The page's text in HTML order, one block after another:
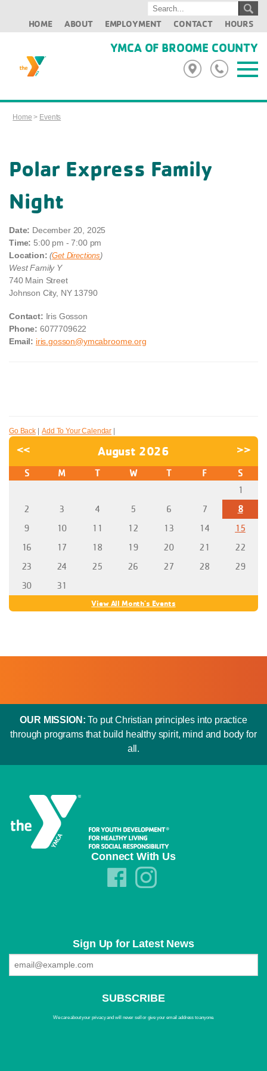
HOME ABOUT EMPLOYMENT CONTACT HOURS
YMCA OF BROOME COUNTY
Home > Events
Polar Express Family
Night
Date: December 20, 2025
Time: 5:00 pm - 7:00 pm
Location: (Get Directions)
West Family Y
740 Main Street
Johnson City, NY 13790
Contact: Iris Gosson
Phone: 6077709622
Email: iris.gosson@ymcabroome.org
Go Back|Add To Your Calendar |
<< August 2026 >>
S M T W T F
S
1
2
3 4 5 6 7
8
9
10 11 12 13 14
15
16
17 18 19 20 21
22
23
24 25 26 27 28
29
30
31
View All Month's Events
OUR MISSION: To put Christian principles into practice
through programs that build healthy spirit, mind and body for
all.
Connect With Us
Sign Up for Latest News
We care about your privacy and will never sell or give your email address to anyone.